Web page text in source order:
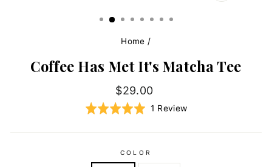
Home /
Coffee Has Met It's Matcha Tee
Regular
price
$29.00
Rated
out
of
5
1 ReviewBased
1
Click
go
COLOR